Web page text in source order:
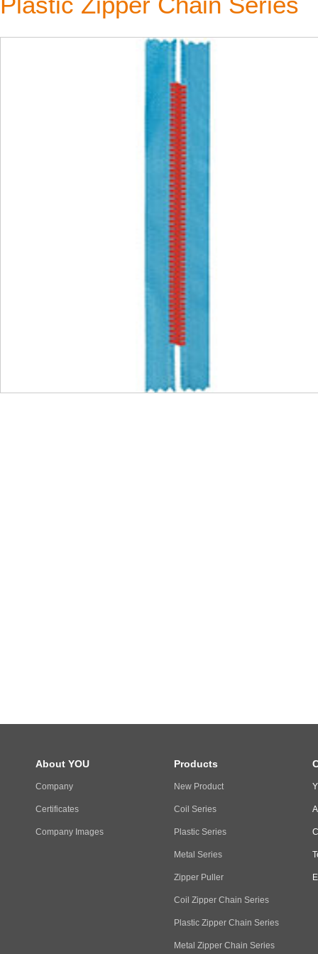
About YOU
Company
Certificates
Company Images
Products
New Product
Coil Series
Plastic Series
Metal Series
Zipper Puller
Coil Zipper Chain Series
Plastic Zipper Chain Series
Metal Zipper Chain Series